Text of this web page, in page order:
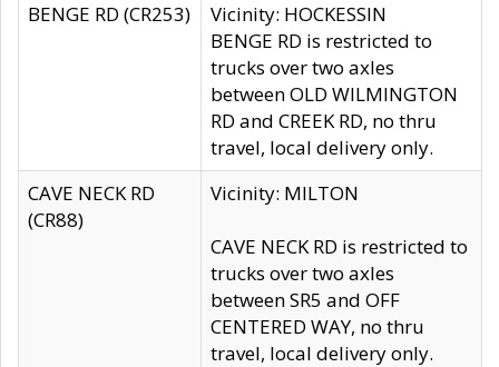
BENGE RD (CR253)
Vicinity: HOCKESSIN
BENGE RD is restricted to
trucks over two axles
between OLD WILMINGTON
RD and CREEK RD, no thru
travel, local delivery only.
CAVE NECK RD
(CR88)
Vicinity: MILTON
CAVE NECK RD is restricted to
trucks over two axles
between SR5 and OFF
CENTERED WAY, no thru
travel, local delivery only.